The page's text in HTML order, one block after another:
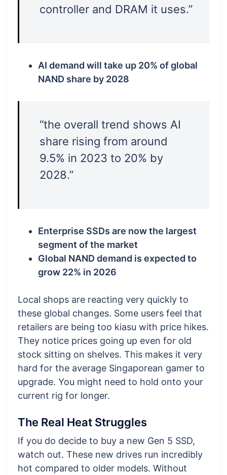
controller and DRAM it uses.”
AI demand will take up 20% of global
NAND share by 2028
“the overall trend shows AI
share rising from around
9.5% in 2023 to 20% by
2028.”
Enterprise SSDs are now the largest
segment of the market
Global NAND demand is expected to
grow 22% in 2026
Local shops are reacting very quickly to
these global changes. Some users feel that
retailers are being too kiasu with price hikes.
They notice prices going up even for old
stock sitting on shelves. This makes it very
hard for the average Singaporean gamer to
upgrade. You might need to hold onto your
current rig for longer.
The Real Heat Struggles
If you do decide to buy a new Gen 5 SSD,
watch out. These new drives run incredibly
hot compared to older models. Without